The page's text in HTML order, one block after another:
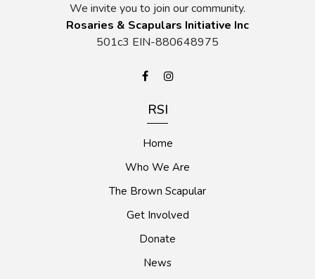
We invite you to join our community.
Rosaries & Scapulars Initiative Inc
501c3 EIN-880648975
RSI
Home
Who We Are
The Brown Scapular
Get Involved
Donate
News